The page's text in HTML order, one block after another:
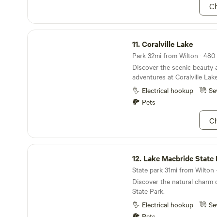
recommend swimming in
gatherings and even has
the kids happy. Our
very clean. Need to top off
We have you covered! In
stay connected and
the entire campground has
powered WiFi. Come see
treated like family at
more camping options -
reservations - please
Coralville Lake
11.Coralville Lake
Park 32mi from Wilton ·
Discover the scenic beauty
adventures at Coralville
Electrical hookup
Pets
Lake Macbride State Park
12. Lake Macbride State
State park 31mi from Wilton
Discover the natural charm
State Park.
Electrical hookup